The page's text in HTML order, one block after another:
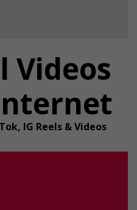
Videos
IG Reels & Videos